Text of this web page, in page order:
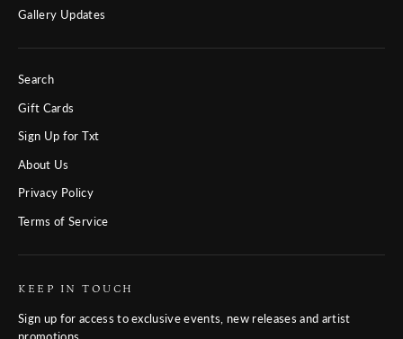
Gallery Updates
Search
Gift Cards
Sign Up for Txt
About Us
Privacy Policy
Terms of Service
KEEP IN TOUCH
Sign up for access to exclusive events, new releases and artist